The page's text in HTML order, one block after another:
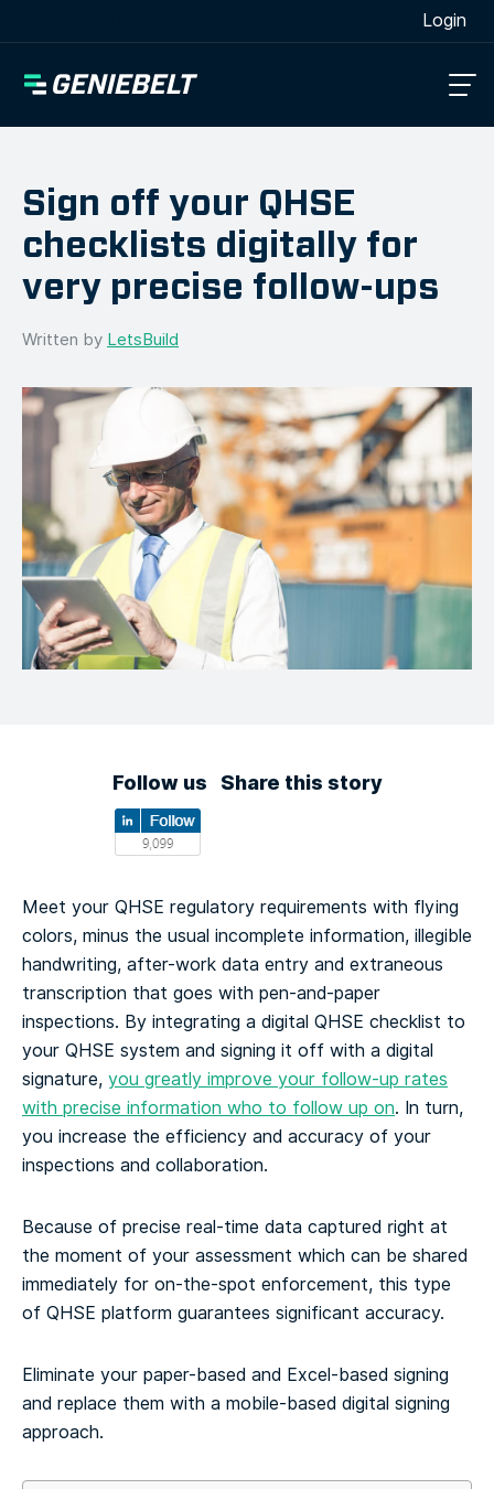
Login
Sign off your QHSE
checklists digitally for
very precise follow-ups
Written by LetsBuild
Follow us Share this story
Meet your QHSE regulatory requirements with flying
colors, minus the usual incomplete information, illegible
handwriting, after-work data entry and extraneous
transcription that goes with pen-and-paper
inspections. By integrating a digital QHSE checklist to
your QHSE system and signing it off with a digital
signature, you greatly improve your follow-up rates
with precise information who to follow up on. In turn,
you increase the efficiency and accuracy of your
inspections and collaboration.
Because of precise real-time data captured right at
the moment of your assessment which can be shared
immediately for on-the-spot enforcement, this type
of QHSE platform guarantees significant accuracy.
Eliminate your paper-based and Excel-based signing
and replace them with a mobile-based digital signing
approach.